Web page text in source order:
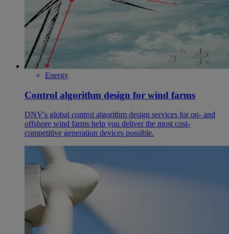
Energy
Control algorithm design for wind farms
DNV's global control algorithm design services for on- and
offshore wind farms help you deliver the most cost-
competitive generation devices possible.